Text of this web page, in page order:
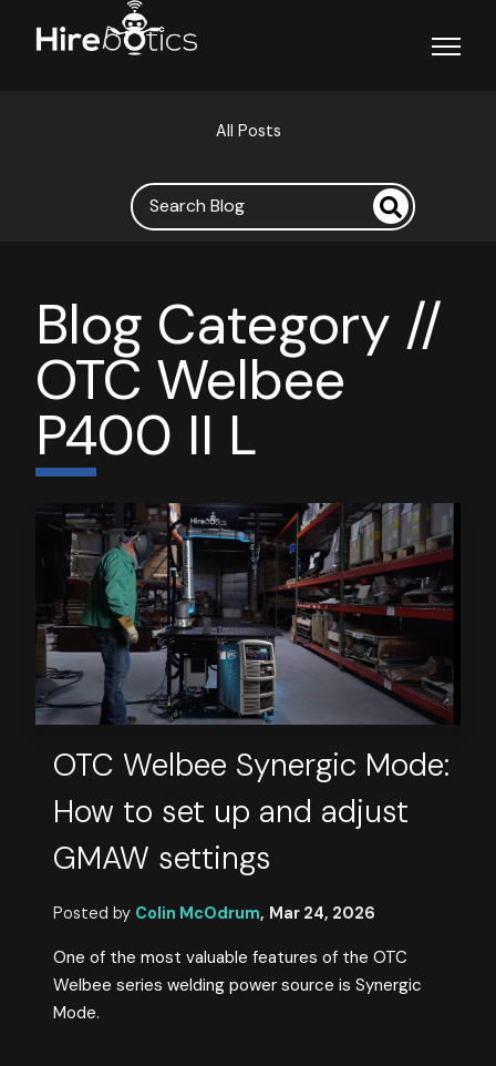
Open
All Posts
Blog Category //
OTC Welbee
P400 II L
OTC Welbee Synergic Mode:
How to set up and adjust
GMAW settings
Posted by Colin McOdrum, Mar 24, 2026
One of the most valuable features of the OTC
Welbee series welding power source is Synergic
Mode.